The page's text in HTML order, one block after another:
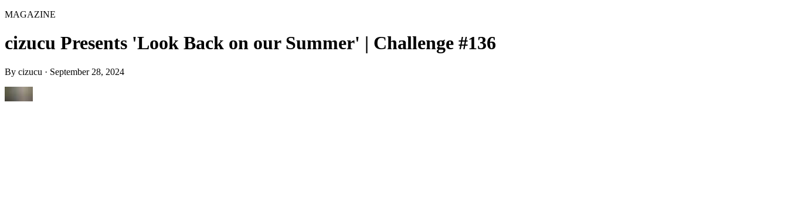
MAGAZINE
cizucu Presents 'Look Back on our Summer' | Challenge #136
By cizucu · September 28, 2024